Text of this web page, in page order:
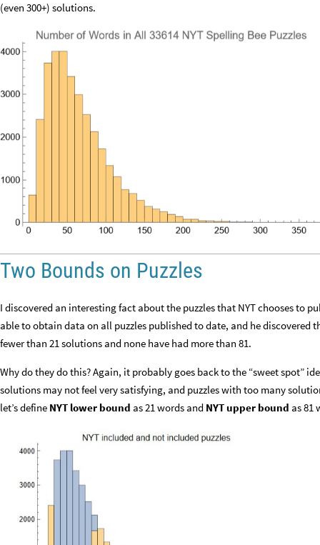
(even 300+) solutions.
Two Bounds on Puzzles
I discovered an interesting fact about the puzzles that NYT chooses to
able to obtain data on all puzzles published to date, and he discovered
fewer than 21 solutions and none have had more than 81.
Why do they do this? Again, it probably goes back to the “sweet spot”
solutions may not feel very satisfying, and puzzles with too many
let’s define NYT lower bound as 21 words and NYT upper bound as 81